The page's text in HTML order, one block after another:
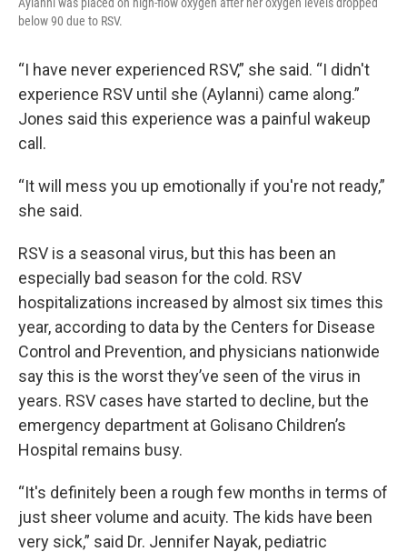
below 90 due to RSV.
“I have never experienced RSV,” she said. “I didn't
experience RSV until she (Aylanni) came along.”
Jones said this experience was a painful wakeup
call.
“It will mess you up emotionally if you're not ready,”
she said.
RSV is a seasonal virus, but this has been an
especially bad season for the cold. RSV
hospitalizations increased by almost six times this
year, according to data by the Centers for Disease
Control and Prevention, and physicians nationwide
say this is the worst they’ve seen of the virus in
years. RSV cases have started to decline, but the
emergency department at Golisano Children’s
Hospital remains busy.
“It's definitely been a rough few months in terms of
just sheer volume and acuity. The kids have been
very sick,” said Dr. Jennifer Nayak, pediatric